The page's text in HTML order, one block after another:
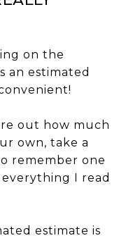
on the
an estimated
out how much
own, take a
remember one
I read
estimate is